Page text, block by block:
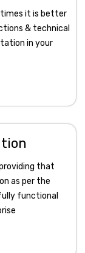
it is better
& technical
in your
that
as per the
functional